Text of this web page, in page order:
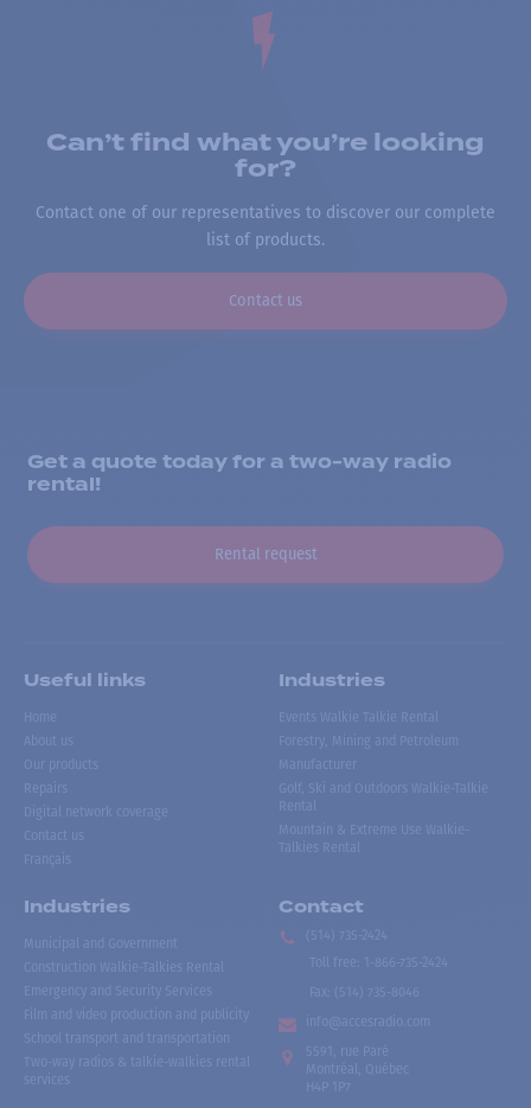
Can’t find what you’re looking
for?
Contact one of our representatives to discover our complete
list of products.
Contact us
Get a quote today for a two-way radio
rental!
Rental request
Useful links
Home
About us
Our products
Repairs
Digital network coverage
Contact us
Français
Industries
Events Walkie Talkie Rental
Forestry, Mining and Petroleum
Manufacturer
Golf, Ski and Outdoors Walkie-Talkie
Rental
Mountain & Extreme Use Walkie-
Talkies Rental
Industries
Municipal and Government
Construction Walkie-Talkies Rental
Emergency and Security Services
Film and video production and publicity
School transport and transportation
Two-way radios & talkie-walkies rental
services
Contact
(514) 735-2424
Toll free
1-866-735-2424
Fax:
(514) 735-8046
info@accesradio.com
5591, rue Paré
Montréal, Québec
H4P 1P7